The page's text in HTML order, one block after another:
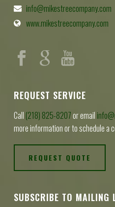
info@mikestreecompany.com
www.mikestreecompany.com
REQUEST SERVICE
Call (218) 825-8207or email
more information or to schedule a
REQUEST QUOTE
SUBSCRIBE TO MAILING